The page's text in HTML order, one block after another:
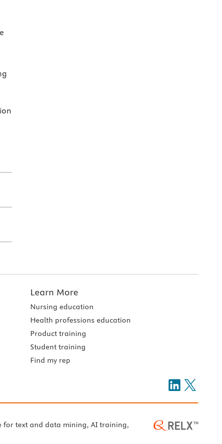
Learn More
Nursing education
Health professions education
Product training
Student training
Find my rep
for text and data mining, AI training,